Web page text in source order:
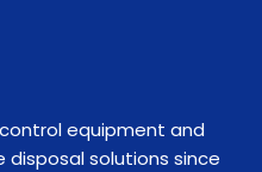
equipment and
solutions since